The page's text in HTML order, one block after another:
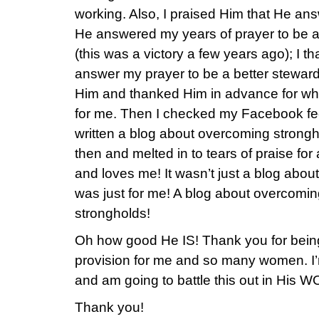
working. Also, I praised Him that He
He answered my years of prayer to be
(this was a victory a few years ago); I
answer my prayer to be a better
Him and thanked Him in advance for
for me. Then I checked my Facebook
written a blog about overcoming
then and melted in to tears of praise
and loves me! It wasn’t just a blog
was just for me! A blog about
strongholds!
Oh how good He IS! Thank you for
provision for me and so many women.
and am going to battle this out in His
Thank you!